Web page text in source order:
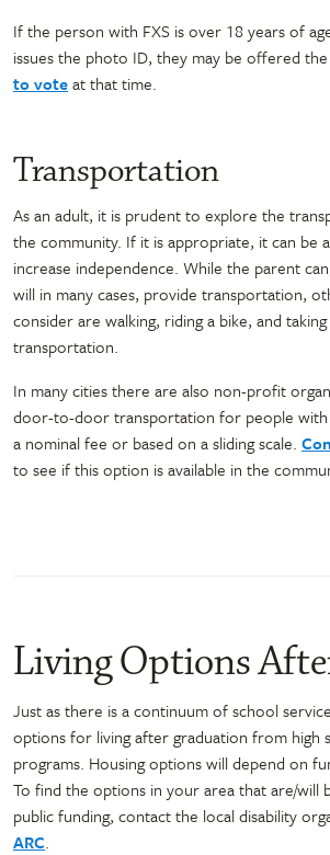
If the person with FXS is over 18 years of
issues the photo ID, they may be offered
to voteat that time.
Transportation
As an adult, it is prudent to explore the
the community. If it is appropriate, it can be
increase independence. While the parent
will in many cases, provide transportation,
consider are walking, riding a bike, and
transportation.
In many cities there are also non-profit
door-to-door transportation for people
a nominal fee or based on a sliding scale.
to see if this option is available in the
Living Options
Just as there is a continuum of school
options for living after graduation from high
programs. Housing options will depend on
To find the options in your area that are/will
public funding, contact the local disability
ARC.